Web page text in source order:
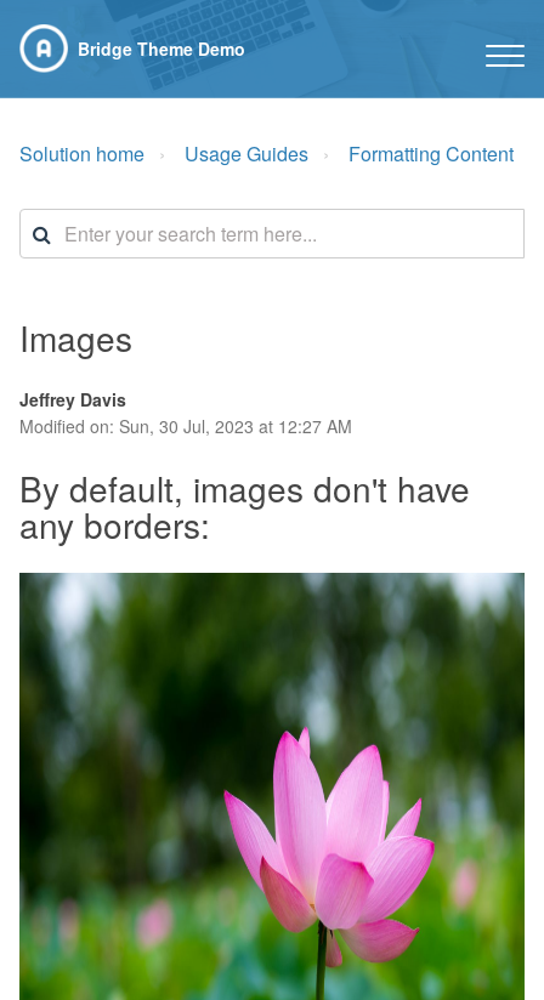
Bridge Theme Demo
Solution home Usage Guides Formatting Content
Images
Jeffrey Davis
Modified on: Sun, 30 Jul, 2023 at 12:27 AM
By default, images don't have
any borders: